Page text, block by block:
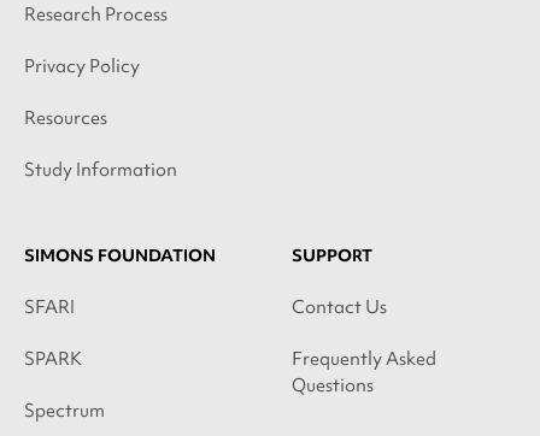
Research Process
Privacy Policy
Resources
Study Information
SIMONS FOUNDATION
SFARI
SPARK
Spectrum
SUPPORT
Contact Us
Frequently Asked
Questions